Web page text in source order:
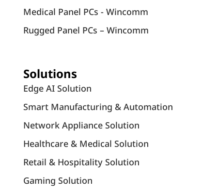
Medical Panel PCs - Wincomm
Rugged Panel PCs – Wincomm
Solutions
Edge AI Solution
Smart Manufacturing & Automation
Network Appliance Solution
Healthcare & Medical Solution
Retail & Hospitality Solution
Gaming Solution